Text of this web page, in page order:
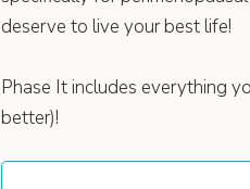
deserve to live your best life!
Phase It includes everything
better)!